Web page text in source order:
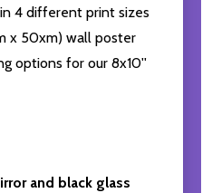
4 different print sizes
x 50xm) wall poster
options for our 8x10''
and black glass